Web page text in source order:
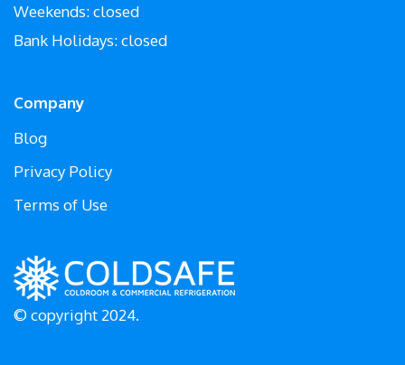
Weekends: closed
Bank Holidays: closed
Company
Blog
Privacy Policy
Terms of Use
© copyright 2024.